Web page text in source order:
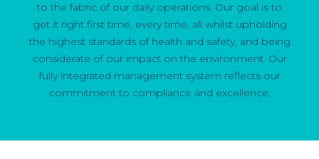
to the fabric of our daily operations. Our goal is to
get it right first time, every time, all whilst upholding
the highest standards of health and safety, and being
considerate of our impact on the environment. Our
fully integrated management system reflects our
commitment to compliance and excellence.